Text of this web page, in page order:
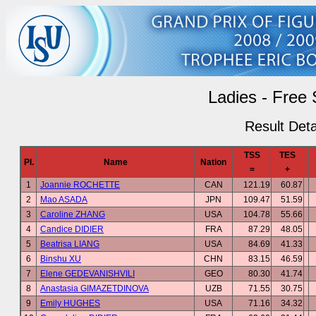
Ladies - Free
Result
Pl. Name Nation
TSS
=
TES
+
1
Joannie ROCHETTE CAN 121.19
60.87
2
Mao ASADA JPN 109.47
51.59
3
Caroline ZHANG USA 104.78
55.66
4
Candice DIDIER FRA 87.29
48.05
5
Beatrisa LIANG USA 84.69
41.33
6
Binshu XU CHN 83.15
46.59
7
Elene GEDEVANISHVILI GEO 80.30
41.74
8
Anastasia GIMAZETDINOVA UZB 71.55
30.75
9
Emily HUGHES USA 71.16
34.32